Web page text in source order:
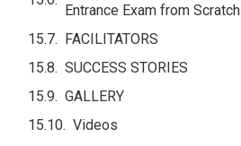
Entrance Exam from Scratch
FACILITATORS
SUCCESS STORIES
GALLERY
Videos